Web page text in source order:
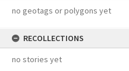
no geotags or polygons yet
RECOLLECTIONS
no stories yet